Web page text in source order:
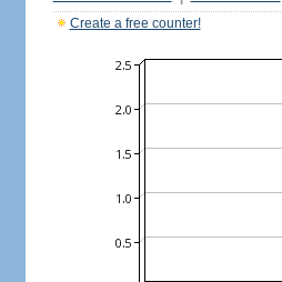
Create a free counter!